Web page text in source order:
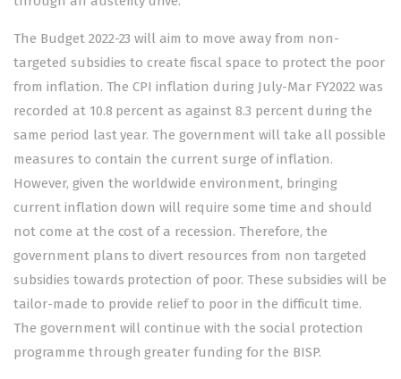
The Budget 2022-23 will aim to move away from non-
targeted subsidies to create fiscal space to protect the poor
from inflation. The CPI inflation during July-Mar FY2022 was
recorded at 10.8 percent as against 8.3 percent during the
same period last year. The government will take all possible
measures to contain the current surge of inflation.
However, given the worldwide environment, bringing
current inflation down will require some time and should
not come at the cost of a recession. Therefore, the
government plans to divert resources from non targeted
subsidies towards protection of poor. These subsidies will be
tailor-made to provide relief to poor in the difficult time.
The government will continue with the social protection
programme through greater funding for the BISP.